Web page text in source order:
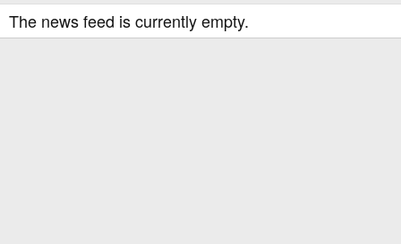
The news feed is currently empty.